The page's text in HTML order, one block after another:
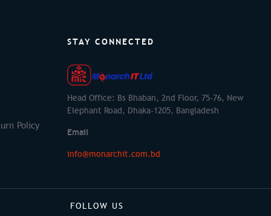
Policy
STAY CONNECTED
Head Office: Bs Bhaban, 2nd Floor, 75-76, New
Elephant Road, Dhaka-1205, Bangladesh
Email
info@monarchit.com.bd
FOLLOW US